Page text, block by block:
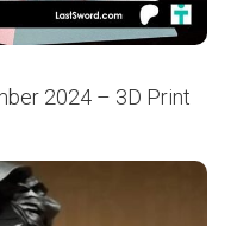
2024 – 3D Print